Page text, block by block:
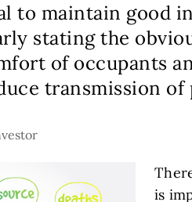
to maintain good
stating the
of occupants
transmission of
is